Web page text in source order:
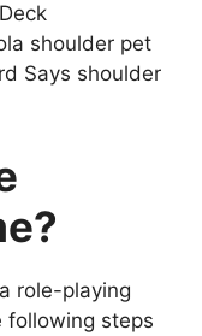
shoulder pet
Says shoulder
role-playing
following steps